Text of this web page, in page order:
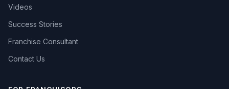
Videos
Success Stories
Franchise Consultant
Contact Us